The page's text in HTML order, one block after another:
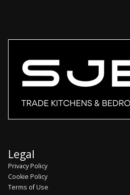
Legal
Privacy Policy
Cookie Policy
Terms of Use